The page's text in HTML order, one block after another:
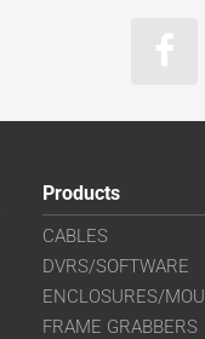
Products
CABLES
DVRS/SOFTWARE
ENCLOSURES/
FRAME GRABBERS